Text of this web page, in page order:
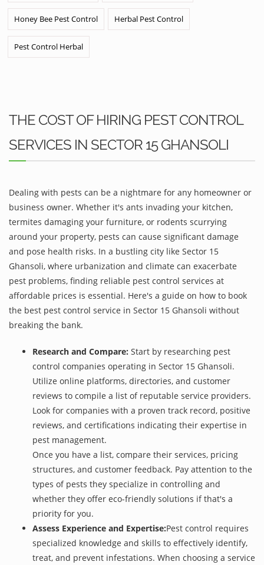
Honey Bee Pest Control Herbal Pest Control
Pest Control Herbal
THE COST OF HIRING PEST CONTROL
SERVICES IN SECTOR 15 GHANSOLI
Dealing with pests can be a nightmare for any homeowner or
business owner. Whether it's ants invading your kitchen,
termites damaging your furniture, or rodents scurrying
around your property, pests can cause significant damage
and pose health risks. In a bustling city like Sector 15
Ghansoli, where urbanization and climate can exacerbate
pest problems, finding reliable pest control services at
affordable prices is essential. Here's a guide on how to book
the best pest control service in Sector 15 Ghansoli without
breaking the bank.
Research and Compare: Start by researching pest
control companies operating in Sector 15 Ghansoli.
Utilize online platforms, directories, and customer
reviews to compile a list of reputable service providers.
Look for companies with a proven track record, positive
reviews, and certifications indicating their expertise in
pest management.
Once you have a list, compare their services, pricing
structures, and customer feedback. Pay attention to the
types of pests they specialize in controlling and
whether they offer eco-friendly solutions if that's a
priority for you.
Assess Experience and Expertise:Pest control requires
specialized knowledge and skills to effectively identify,
treat, and prevent infestations. When choosing a service